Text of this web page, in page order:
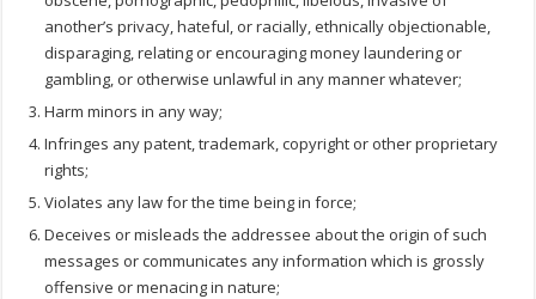
another’s privacy, hateful, or racially, ethnically objectionable,
disparaging, relating or encouraging money laundering or
gambling, or otherwise unlawful in any manner whatever;
Harm minors in any way;
Infringes any patent, trademark, copyright or other proprietary
rights;
Violates any law for the time being in force;
Deceives or misleads the addressee about the origin of such
messages or communicates any information which is grossly
offensive or menacing in nature;